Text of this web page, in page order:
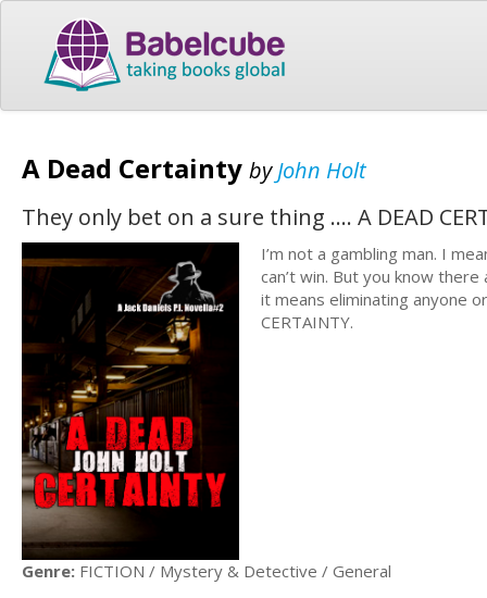
A Dead Certainty byJohn Holt
They only bet on a sure thing .... A DEAD
I’m not a gambling man. I
can’t win. But you know
it means eliminating anyone
CERTAINTY.
Genre: FICTION / Mystery & Detective / General